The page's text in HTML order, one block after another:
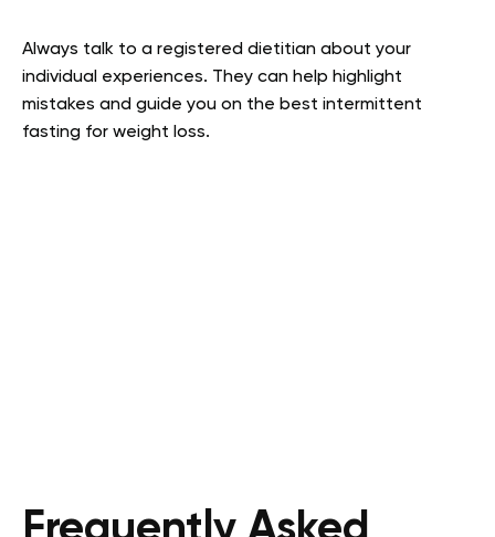
Always talk to a registered dietitian about your
individual experiences. They can help highlight
mistakes and guide you on the best intermittent
fasting for weight loss.